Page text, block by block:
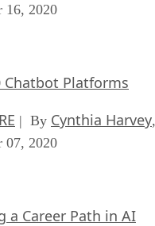
16, 2020
Chatbot Platforms
| By Cynthia Harvey,
07, 2020
a Career Path in AI